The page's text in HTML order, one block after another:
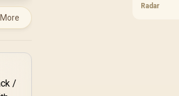
no
Radar